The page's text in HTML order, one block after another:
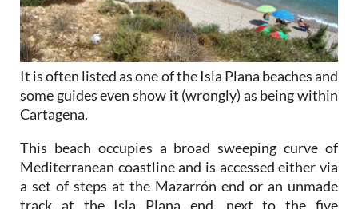
It is often listed as one of the Isla Plana beaches and
some guides even show it (wrongly) as being within
Cartagena.
This beach occupies a broad sweeping curve of
Mediterranean coastline and is accessed either via
a set of steps at the Mazarrón end or an unmade
track at the Isla Plana end, next to the five